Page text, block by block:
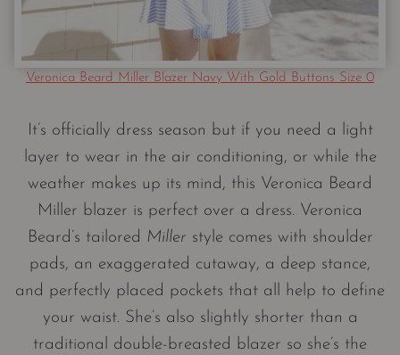
Veronica Beard Miller Blazer Navy With Gold Buttons Size 0
It’s officially dress season but if you need a light
layer to wear in the air conditioning, or while the
weather makes up its mind, this Veronica Beard
Miller blazer is perfect over a dress. Veronica
Beard’s tailored Miller style comes with shoulder
pads, an exaggerated cutaway, a deep stance,
and perfectly placed pockets that all help to define
your waist. She’s also slightly shorter than a
traditional double-breasted blazer so she’s the